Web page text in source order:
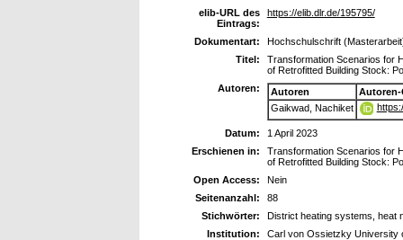
elib-URL des
Eintrags:
https://elib.dlr.de/195795/
Dokumentart:
Hochschulschrift
Titel:
Transformation Scenarios for
of Retrofitted Building Stock:
Autoren:
Autoren
Autoren-
Gaikwad, Nachiket
Datum:
1 April 2023
Erschienen in:
Transformation Scenarios for
of Retrofitted Building Stock:
Open Access:
Nein
Seitenanzahl:
88
Stichwörter:
District heating systems, heat
Institution:
Carl von Ossietzky University